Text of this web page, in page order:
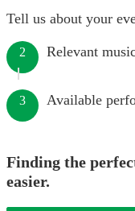
Tell us about your
2 Relevant
3 Available
Finding the
easier.